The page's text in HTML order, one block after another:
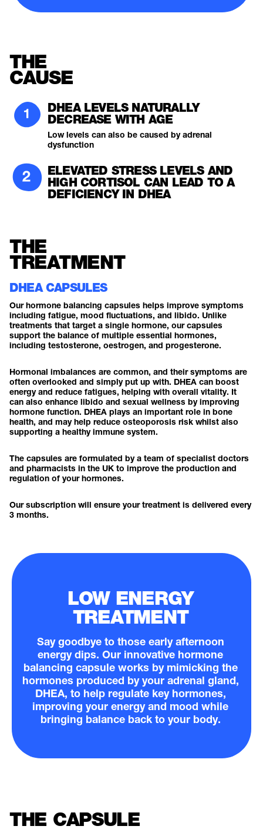
THE
CAUSE
DHEA LEVELS NATURALLY
DECREASE WITH AGE
Low levels can also be caused by adrenal
dysfunction
ELEVATED STRESS LEVELS AND
HIGH CORTISOL CAN LEAD TO A
DEFICIENCY IN DHEA
THE
TREATMENT
DHEA CAPSULES
Our hormone balancing capsules helps improve symptoms
including fatigue, mood fluctuations, and libido. Unlike
treatments that target a single hormone, our capsules
support the balance of multiple essential hormones,
including testosterone, oestrogen, and progesterone.
Hormonal imbalances are common, and their symptoms are
often overlooked and simply put up with. DHEA can boost
energy and reduce fatigues, helping with overall vitality. It
can also enhance libido and sexual wellness by improving
hormone function. DHEA plays an important role in bone
health, and may help reduce osteoporosis risk whilst also
supporting a healthy immune system.
The capsules are formulated by a team of specialist doctors
and pharmacists in the UK to improve the production and
regulation of your hormones.
Our subscription will ensure your treatment is delivered every
3 months.
LOW ENERGY
TREATMENT
Say goodbye to those early afternoon
energy dips. Our innovative hormone
balancing capsule works by mimicking the
hormones produced by your adrenal gland,
DHEA, to help regulate key hormones,
improving your energy and mood while
bringing balance back to your body.
THE CAPSULE